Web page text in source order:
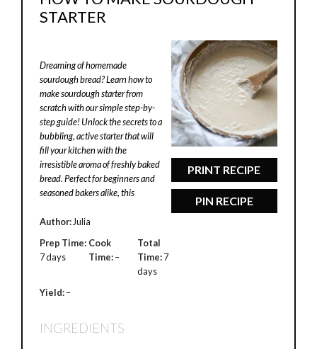
STARTER
PRINT RECIPE
PIN RECIPE
Dreaming of homemade
sourdough bread? Learn how to
make sourdough starter from
scratch with our simple step-by-
step guide! Unlock the secrets to a
bubbling, active starter that will
fill your kitchen with the
irresistible aroma of freshly baked
bread. Perfect for beginners and
seasoned bakers alike, this
Author: Julia
Prep Time:
7 days
Cook
Time:–
Total
Time:7
days
Yield:–
INGREDIENTS